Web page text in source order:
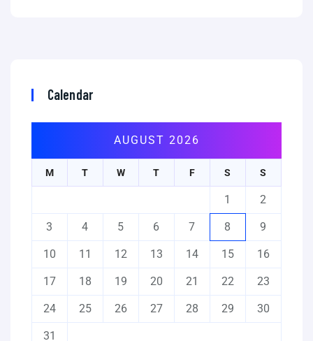
Calendar
AUGUST 2026
M T W T F S S
1 2
3 4 5 6 7 8 9
10 11 12 13 14 15 16
17 18 19 20 21 22 23
24 25 26 27 28 29 30
31